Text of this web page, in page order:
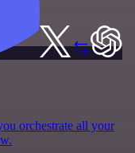
orchestrate all your